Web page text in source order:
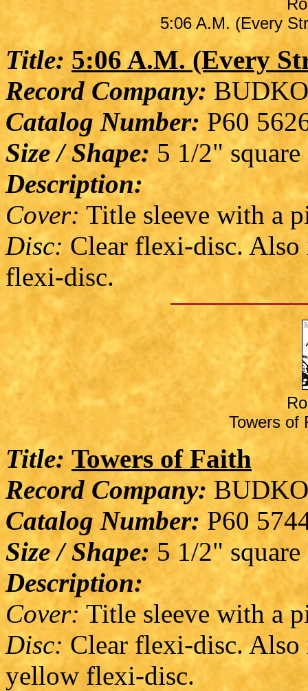
5:06 A.M. (Every
Title: 5:06 A.M. (Every
Record Company:
Catalog Number:P60
Size / Shape: 5 1/2" square
Description:
Cover: Title sleeve with a
Disc:Clear flexi-disc. Also
flexi-disc.
Towers of
Title: Towers of Faith
Record Company:
Catalog Number: P60
Size / Shape:5 1/2" square
Description:
Cover:Title sleeve with a
Disc: Clear flexi-disc. Also
yellow flexi-disc.